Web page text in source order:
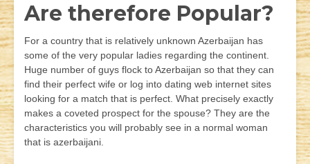
Are therefore Popular?
For a country that is relatively unknown Azerbaijan has
some of the very popular ladies regarding the continent.
Huge number of guys flock to Azerbaijan so that they can
find their perfect wife or log into dating web internet sites
looking for a match that is perfect. What precisely exactly
makes a coveted prospect for the spouse? They are the
characteristics you will probably see in a normal woman
that is azerbaijani.